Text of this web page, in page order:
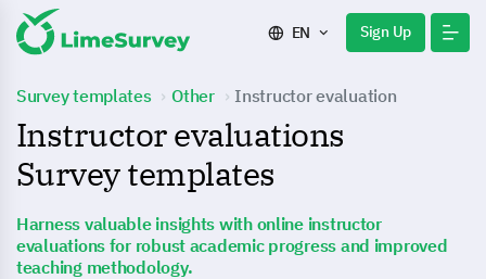
EN Sign Up
Survey templates Other Instructor evaluation
Instructor evaluations
Survey templates
Harness valuable insights with online instructor
evaluations for robust academic progress and improved
teaching methodology.